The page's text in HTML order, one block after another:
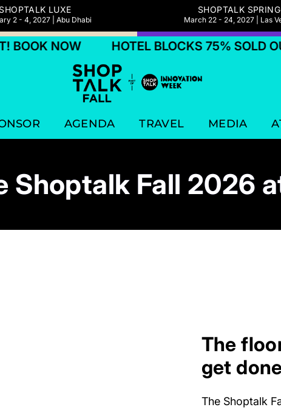
SHOPTALK LUXE
2 - 4, 2027 | Abu Dhabi
SHOPTALK SPRING
March 22 - 24, 2027 | Las
NOW HOTEL BLOCKS 75% SOLD OUT!
AGENDA TRAVEL MEDIA
Shoptalk Fall 2026
The
get
The Shoptalk